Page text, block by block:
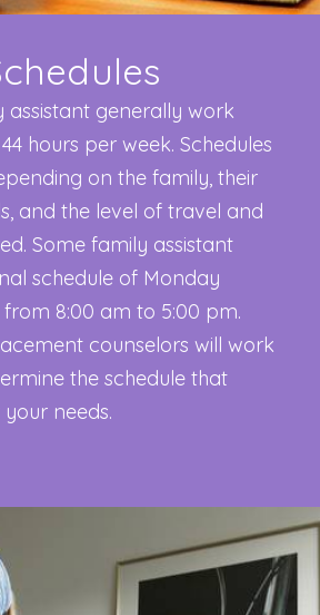
assistant generally work
hours per week. Schedules
on the family, their
and the level of travel and
Some family assistant
schedule of Monday
8:00 am to 5:00 pm.
counselors will work
the schedule that
needs.